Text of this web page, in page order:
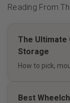
Reading From
The Ultimate
Storage
How to pick,
Best